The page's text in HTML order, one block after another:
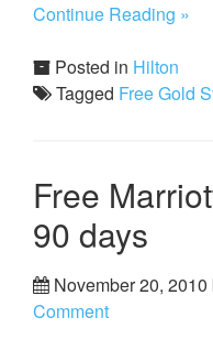
Continue Reading »
Posted in Hilton
Tagged Free Gold
Free
90 days
November 20, 2010
Comment